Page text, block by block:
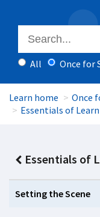
All Once for
Learn home
Once
Essentials of
Essentials of
Setting the Scene